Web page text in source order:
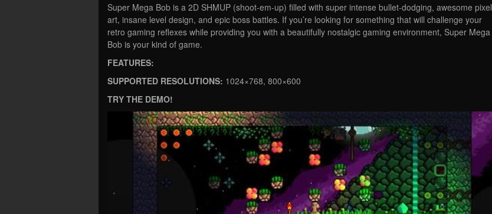
Super Mega Bob is a 2D SHMUP (shoot-em-up) filled with super intense bullet-dodging, awesome pixel
art, insane level design, and epic boss battles. If you’re looking for something that will challenge your
retro gaming reflexes while providing you with a beautifully nostalgic gaming environment, Super Mega
Bob is your kind of game.
FEATURES:
SUPPORTED RESOLUTIONS: 1024×768, 800×600
TRY THE DEMO!